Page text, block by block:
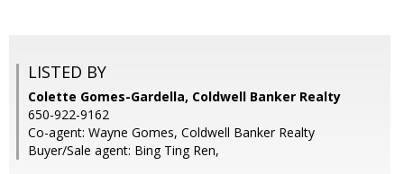
LISTED BY
Colette Gomes-Gardella, Coldwell Banker Realty
650-922-9162
Co-agent: Wayne Gomes, Coldwell Banker Realty
Buyer/Sale agent: Bing Ting Ren,